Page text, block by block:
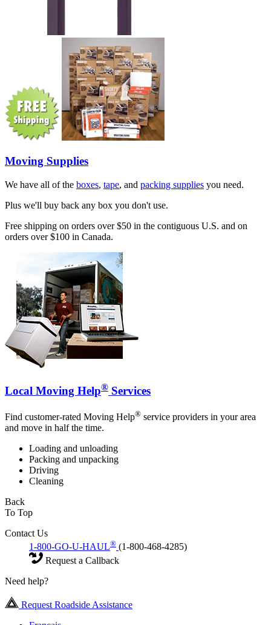
Moving Supplies
We have all of the boxes, tape, and packing supplies you need.
Plus we'll buy back any box you don't use.
Free shipping on orders over $50 in the contiguous U.S. and on
orders over $100 in Canada.
Local Moving Help® Services
Find customer-rated Moving Help® service providers in your area
and move in half the time.
Loading and unloading
Packing and unpacking
Driving
Cleaning
Back
To Top
Contact Us
1-800-GO-U-HAUL® (1-800-468-4285)
Request a Callback
Need help?
Request Roadside Assistance